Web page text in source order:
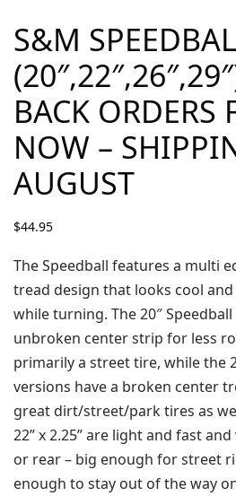
S&M
BACK ORDERS
NOW –
AUGUST
$44.95
The Speedball features a multi
tread design that looks cool
while turning. The 20″
unbroken center strip for less
primarily a street tire, while the
versions have a broken center
great dirt/street/park tires as
22” x 2.25” are light and fast
or rear – big enough for street
enough to stay out of the way